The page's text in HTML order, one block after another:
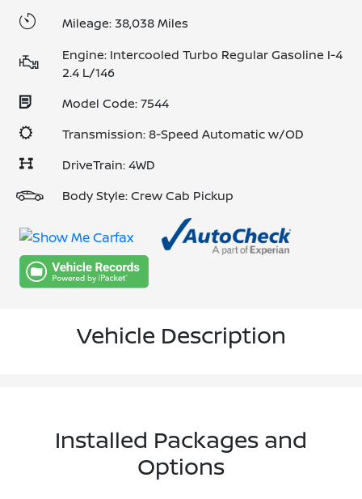
Mileage: 38,038 Miles
Engine: Intercooled Turbo Regular Gasoline I-4
2.4 L/146
Model Code: 7544
Transmission: 8-Speed Automatic w/OD
DriveTrain: 4WD
Body Style: Crew Cab Pickup
Vehicle Description
Installed Packages and
Options